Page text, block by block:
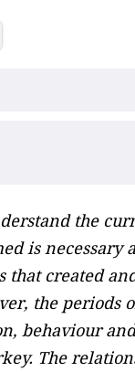
the
is
that created
the periods
behaviour
The